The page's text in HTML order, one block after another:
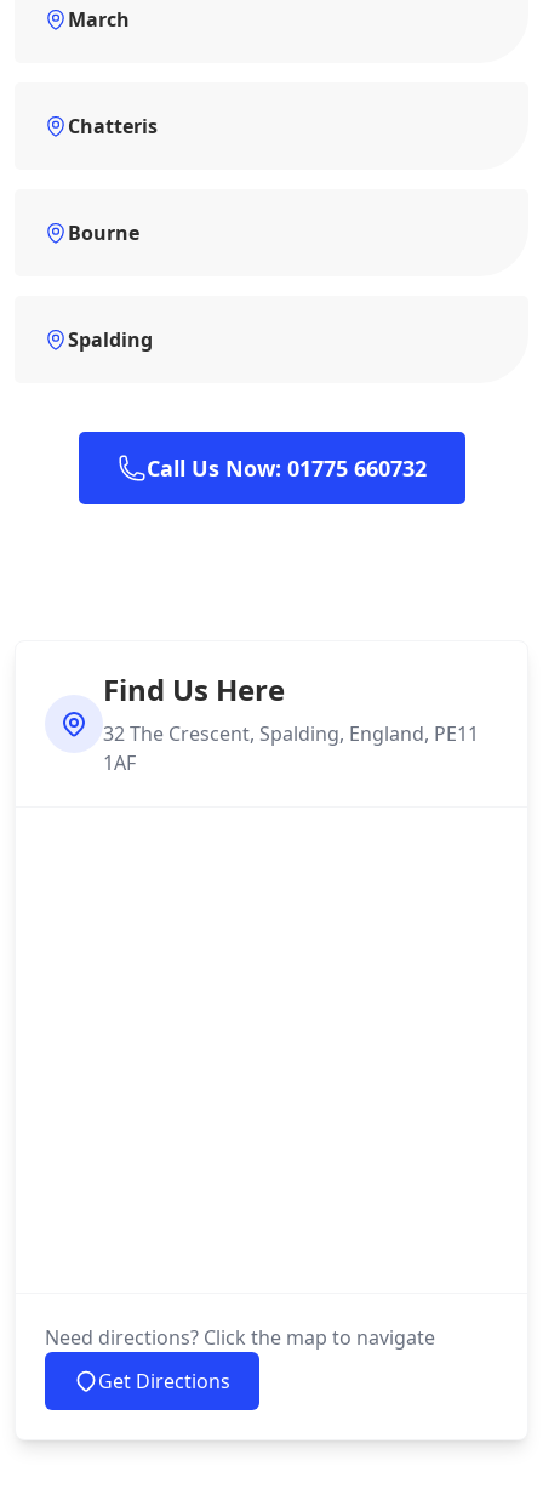
March
Chatteris
Bourne
Spalding
Call Us Now: 01775 660732
Find Us Here
32 The Crescent, Spalding, England, PE11
1AF
Need directions? Click the map to navigate
Get Directions